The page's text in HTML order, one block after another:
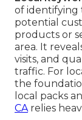
of identifying
potential
products or
area. It
visits, and
traffic. For
the
local packs
CArelies